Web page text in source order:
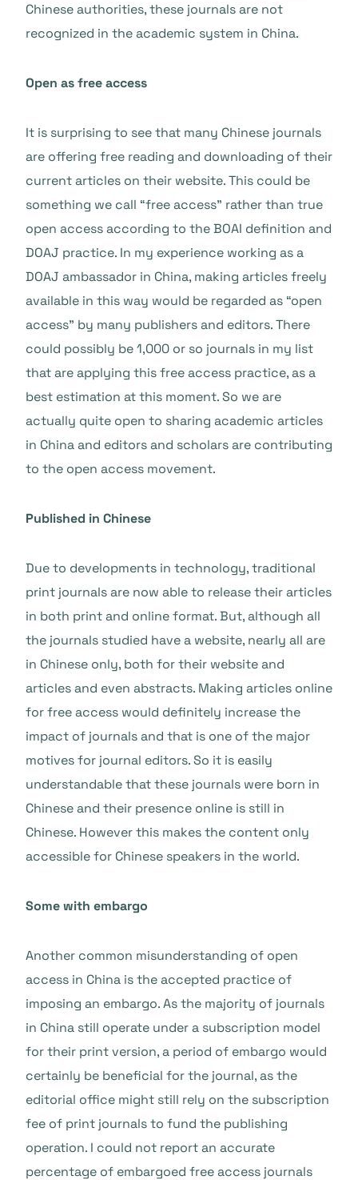
Chinese authorities, these journals are not
recognized in the academic system in China.
Open as free access
It is surprising to see that many Chinese journals
are offering free reading and downloading of their
current articles on their website. This could be
something we call “free access” rather than true
open access according to the BOAI definition and
DOAJ practice. In my experience working as a
DOAJ ambassador in China, making articles freely
available in this way would be regarded as “open
access” by many publishers and editors. There
could possibly be 1,000 or so journals in my list
that are applying this free access practice, as a
best estimation at this moment. So we are
actually quite open to sharing academic articles
in China and editors and scholars are contributing
to the open access movement.
Published in Chinese
Due to developments in technology, traditional
print journals are now able to release their articles
in both print and online format. But, although all
the journals studied have a website, nearly all are
in Chinese only, both for their website and
articles and even abstracts. Making articles online
for free access would definitely increase the
impact of journals and that is one of the major
motives for journal editors. So it is easily
understandable that these journals were born in
Chinese and their presence online is still in
Chinese. However this makes the content only
accessible for Chinese speakers in the world.
Some with embargo
Another common misunderstanding of open
access in China is the accepted practice of
imposing an embargo. As the majority of journals
in China still operate under a subscription model
for their print version, a period of embargo would
certainly be beneficial for the journal, as the
editorial office might still rely on the subscription
fee of print journals to fund the publishing
operation. I could not report an accurate
percentage of embargoed free access journals